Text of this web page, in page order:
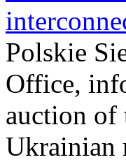
Polskie
Office,
auction of
Ukrainian